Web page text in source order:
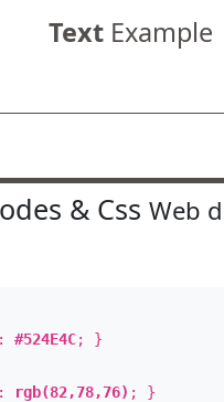
TextExample
& Css Web
#524E4C; }
rgb(82,78,76) ; }